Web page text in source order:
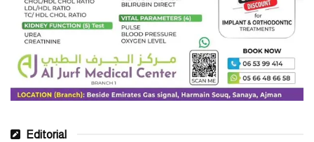
Editorial